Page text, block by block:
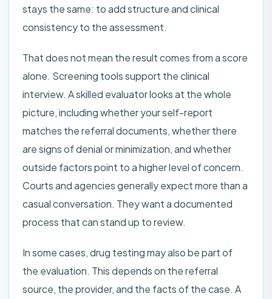
stays the same: to add structure and clinical
consistency to the assessment.
That does not mean the result comes from a score
alone. Screening tools support the clinical
interview. A skilled evaluator looks at the whole
picture, including whether your self-report
matches the referral documents, whether there
are signs of denial or minimization, and whether
outside factors point to a higher level of concern.
Courts and agencies generally expect more than a
casual conversation. They want a documented
process that can stand up to review.
In some cases, drug testing may also be part of
the evaluation. This depends on the referral
source, the provider, and the facts of the case. A